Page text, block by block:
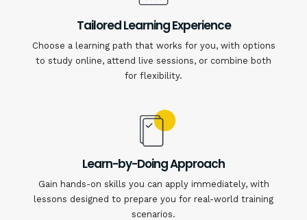
Tailored Learning Experience
Choose a learning path that works for you, with options
to study online, attend live sessions, or combine both
for flexibility.
Learn-by-Doing Approach
Gain hands-on skills you can apply immediately, with
lessons designed to prepare you for real-world training
scenarios.